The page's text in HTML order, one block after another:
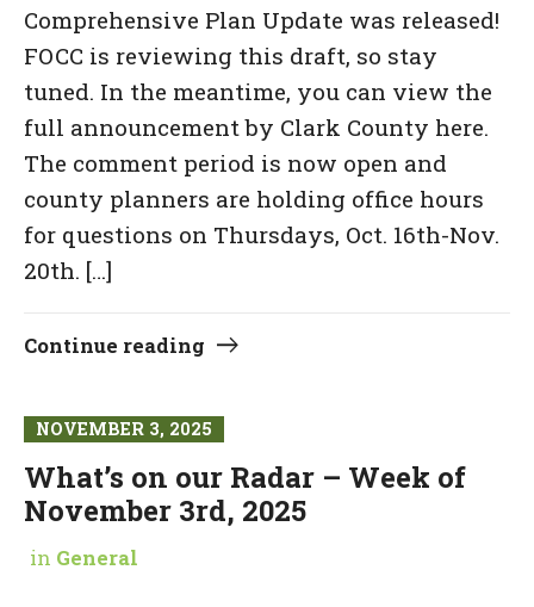
Comprehensive Plan Update was released!
FOCC is reviewing this draft, so stay
tuned. In the meantime, you can view the
full announcement by Clark County here.
The comment period is now open and
county planners are holding office hours
for questions on Thursdays, Oct. 16th-Nov.
20th. […]
Continue reading
NOVEMBER 3, 2025
What’s on our Radar – Week of
November 3rd, 2025
in General